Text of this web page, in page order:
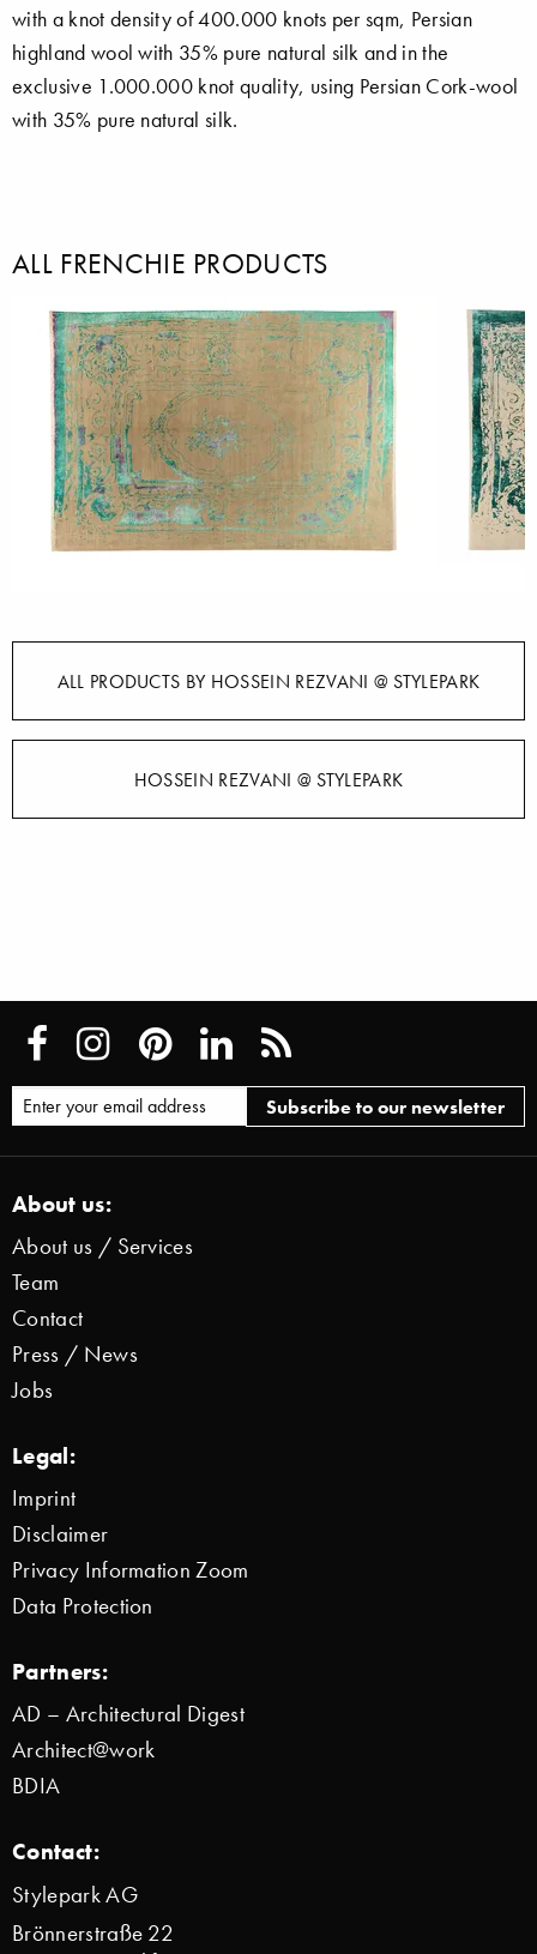
with a knot density of 400.000 knots per sqm, Persian
highland wool with 35% pure natural silk and in the
exclusive 1.000.000 knot quality, using Persian Cork-wool
with 35% pure natural silk.
ALL FRENCHIE PRODUCTS
ALL PRODUCTS BY HOSSEIN REZVANI @ STYLEPARK
HOSSEIN REZVANI @ STYLEPARK
About us:
About us / Services
Team
Contact
Press / News
Jobs
Legal:
Imprint
Disclaimer
Privacy Information Zoom
Data Protection
Partners:
AD – Architectural Digest
Architect@work
BDIA
Contact:
Stylepark AG
Brönnerstraße 22